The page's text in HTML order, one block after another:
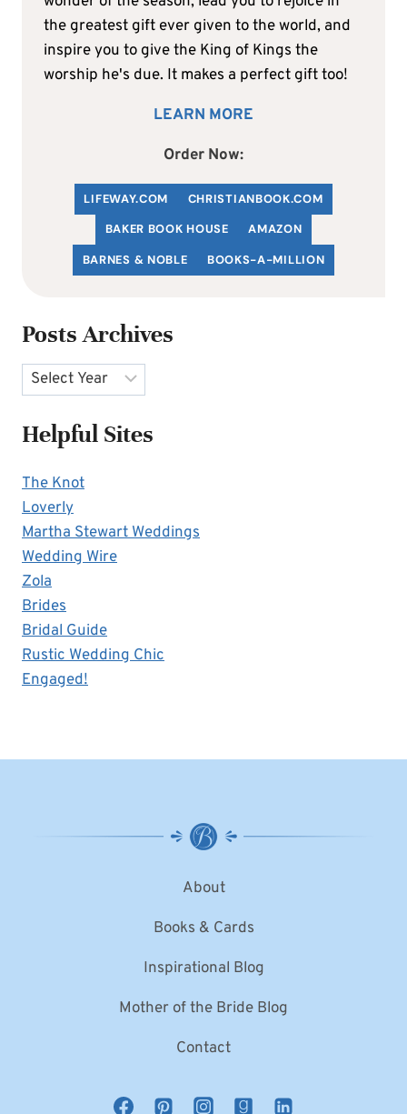
the greatest gift ever given to the world, and
inspire you to give the King of Kings the
worship he's due. It makes a perfect gift too!
LEARN MORE
Order Now:
LIFEWAY.COM CHRISTIANBOOK.COM
BAKER BOOK HOUSE
AMAZON
BARNES & NOBLE
BOOKS-A-MILLION
Posts Archives
Archives
Helpful Sites
The Knot
Loverly
Martha Stewart Weddings
Wedding Wire
Zola
Brides
Bridal Guide
Rustic Wedding Chic
Engaged!
About
Books & Cards
Inspirational Blog
Mother of the Bride Blog
Contact